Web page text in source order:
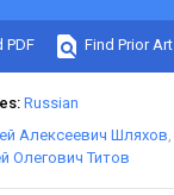
PDF Find Prior Art
Russian
Алексеевич Шляхов
Олегович Титов